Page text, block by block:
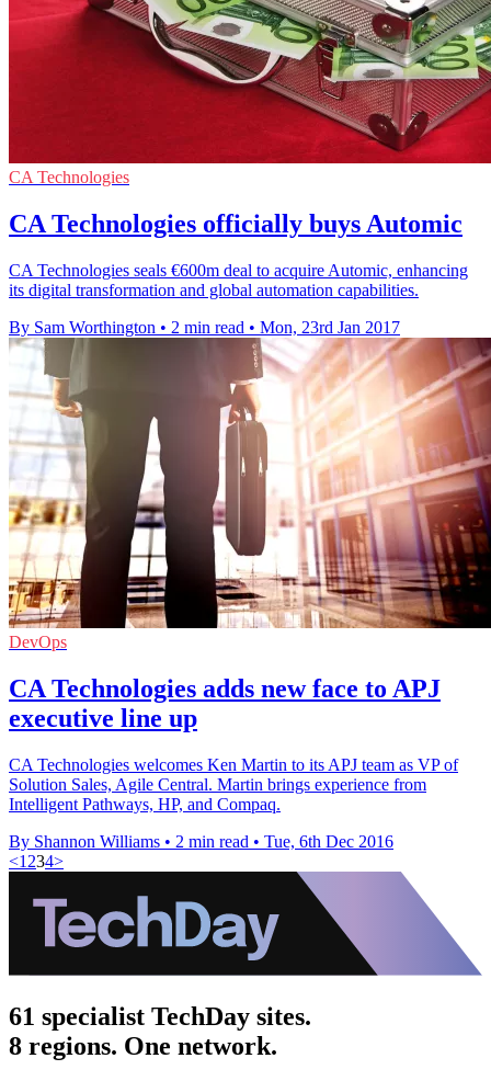
CA Technologies
CA Technologies officially buys Automic
CA Technologies seals €600m deal to acquire Automic, enhancing
its digital transformation and global automation capabilities.
By Sam Worthington • 2 min read • Mon, 23rd Jan 2017
DevOps
CA Technologies adds new face to APJ
executive line up
CA Technologies welcomes Ken Martin to its APJ team as VP of
Solution Sales, Agile Central. Martin brings experience from
Intelligent Pathways, HP, and Compaq.
By Shannon Williams • 2 min read • Tue, 6th Dec 2016
<1 234>
61 specialist TechDay sites.
8 regions. One network.